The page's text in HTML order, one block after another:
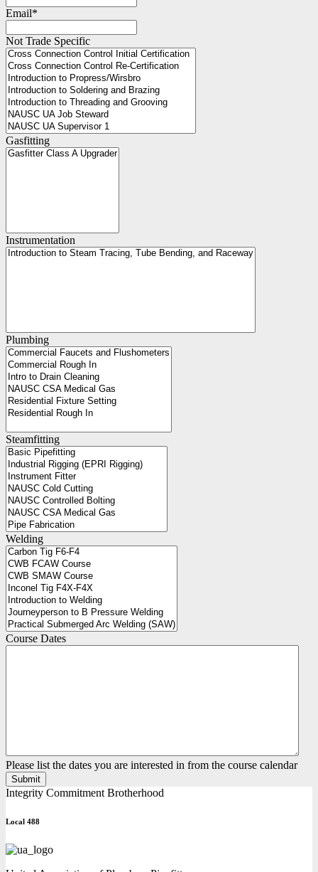
Email*
Not Trade Specific
Gasfitting
Instrumentation
Plumbing
Steamfitting
Welding
Course Dates
Please list the dates you are interested in from the course calendar
Integrity Commitment Brotherhood
Local 488